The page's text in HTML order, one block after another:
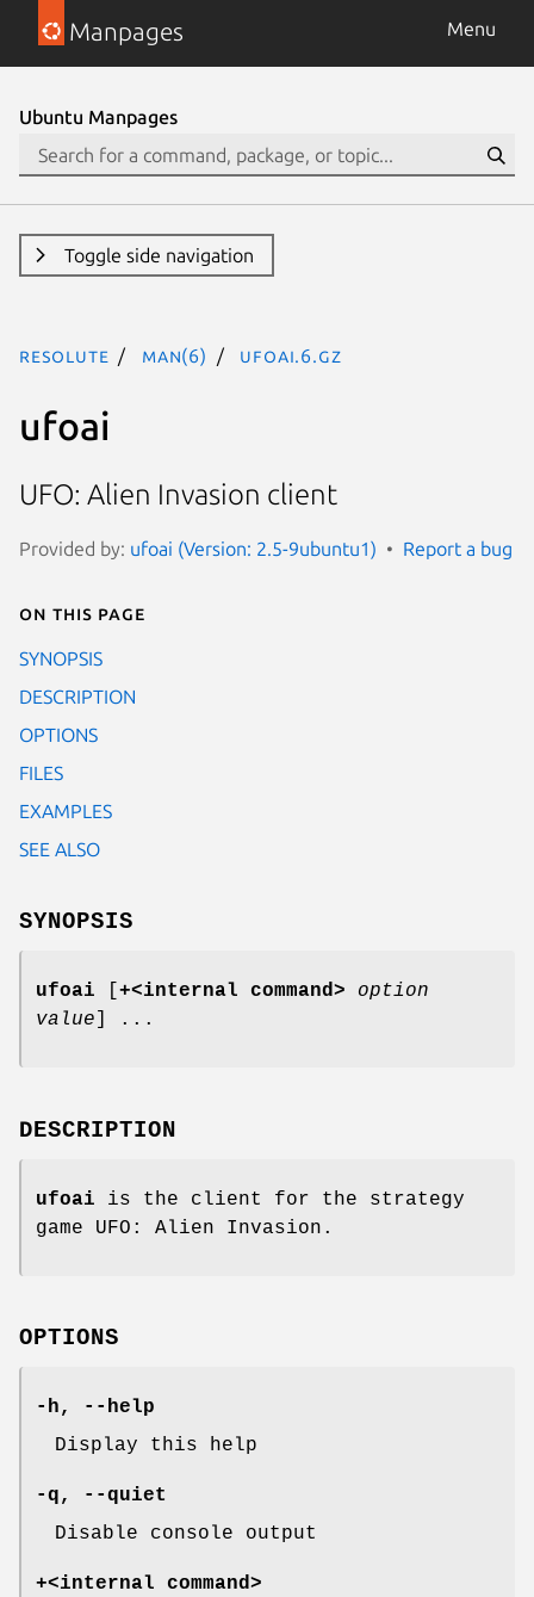
Manpages Menu
Ubuntu Manpages
Toggle side navigation
resolute man(6) ufoai.6.gz
ufoai
UFO: Alien Invasion client
Provided by: ufoai (Version: 2.5-9ubuntu1) Report a bug
On this page
SYNOPSIS
DESCRIPTION
OPTIONS
FILES
EXAMPLES
SEE ALSO
SYNOPSIS
ufoai +<internal command> option
value ] ...
DESCRIPTION
ufoai is the client for the strategy
game UFO: Alien Invasion.
OPTIONS
-h,
--help
Display this help
-q,
--quiet
Disable console output
+<internal command>